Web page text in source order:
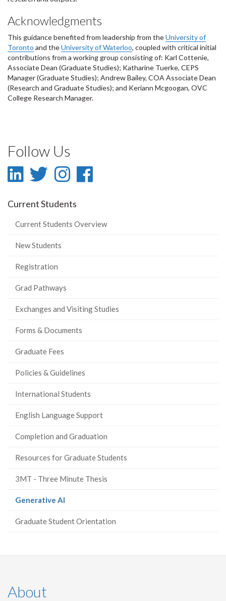
Acknowledgments
This guidance benefited from leadership from theUniversity of
Toronto and theUniversity of Waterloo, coupled with critical initial
contributions from a working group consisting of: Karl Cottenie,
Associate Dean (Graduate Studies); Katharine Tuerke, CEPS
Manager (Graduate Studies); Andrew Bailey, COA Associate Dean
(Research and Graduate Studies); and Keriann Mcgoogan, OVC
College Research Manager.
Follow Us
LinkedIn
LinkedIn
Twitter
Twitter
Instagram
Instagram
Facebook
Current Students
Current Students Overview
New Students
Registration
Grad Pathways
Exchanges and Visiting Studies
Forms & Documents
Graduate Fees
Policies & Guidelines
International Students
English Language Support
Completion and Graduation
Resources for Graduate Students
3MT - Three Minute Thesis
Generative AI
Graduate Student Orientation
About